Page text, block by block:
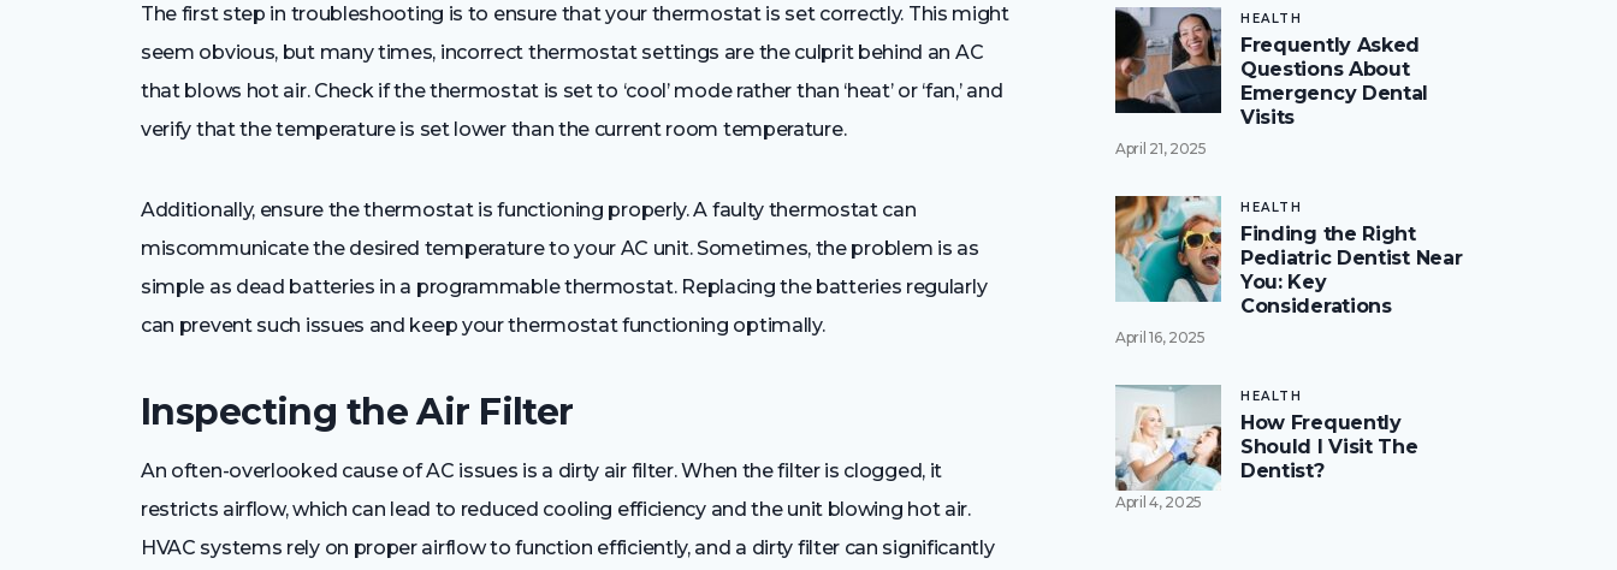
The first step in troubleshooting is to ensure that your thermostat is set correctly. This might
seem obvious, but many times, incorrect thermostat settings are the culprit behind an AC
that blows hot air. Check if the thermostat is set to ‘cool’ mode rather than ‘heat’ or ‘fan,’ and
verify that the temperature is set lower than the current room temperature.
Additionally, ensure the thermostat is functioning properly. A faulty thermostat can
miscommunicate the desired temperature to your AC unit. Sometimes, the problem is as
simple as dead batteries in a programmable thermostat. Replacing the batteries regularly
can prevent such issues and keep your thermostat functioning optimally.
Inspecting the Air Filter
An often-overlooked cause of AC issues is a dirty air filter. When the filter is clogged, it
restricts airflow, which can lead to reduced cooling efficiency and the unit blowing hot air.
HVAC systems rely on proper airflow to function efficiently, and a dirty filter can significantly
HEALTH
Frequently Asked
Questions About
Emergency Dental
Visits
April 21, 2025
HEALTH
Finding the Right
Pediatric Dentist Near
You: Key
Considerations
April 16, 2025
HEALTH
How Frequently
Should I Visit The
Dentist?
April 4, 2025